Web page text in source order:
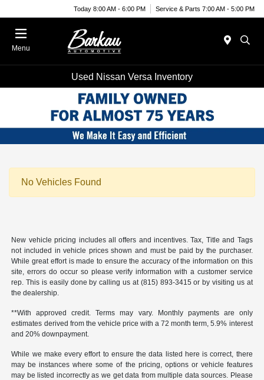
Today 8:00 AM - 6:00 PM Service & Parts 7:00 AM - 5:00 PM
Menu
Used Nissan Versa Inventory
No Vehicles Found
New vehicle pricing includes all offers and incentives. Tax, Title and Tags
not included in vehicle prices shown and must be paid by the purchaser.
While great effort is made to ensure the accuracy of the information on this
site, errors do occur so please verify information with a customer service
rep. This is easily done by calling us at (815) 893-3415 or by visiting us at
the dealership.
**With approved credit. Terms may vary. Monthly payments are only
estimates derived from the vehicle price with a 72 month term, 5.9% interest
and 20% downpayment.
While we make every effort to ensure the data listed here is correct, there
may be instances where some of the pricing, options or vehicle features
may be listed incorrectly as we get data from multiple data sources. Please